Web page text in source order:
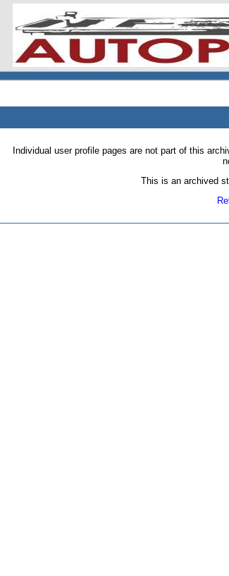
Individual user profile pages are not part of this
This is an archived